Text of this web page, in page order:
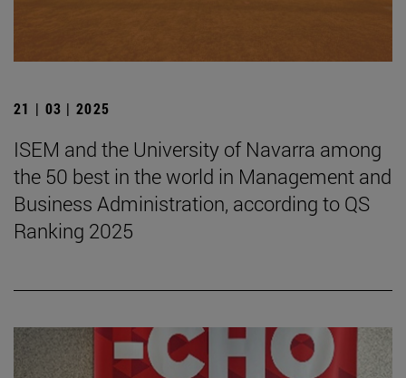
21 | 03 | 2025
ISEM and the University of Navarra among
the 50 best in the world in Management and
Business Administration, according to QS
Ranking 2025